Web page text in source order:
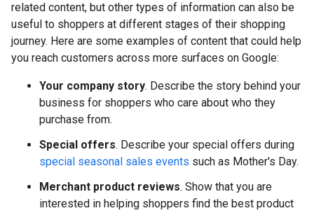
related content, but other types of information can also be
useful to shoppers at different stages of their shopping
journey. Here are some examples of content that could help
you reach customers across more surfaces on Google:
Your company story. Describe the story behind your
business for shoppers who care about who they
purchase from.
Special offers. Describe your special offers during
special seasonal sales events such as Mother's Day.
Merchant product reviews. Show that you are
interested in helping shoppers find the best product